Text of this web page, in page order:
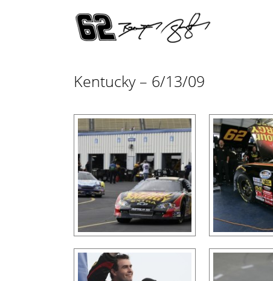
Kentucky – 6/13/09